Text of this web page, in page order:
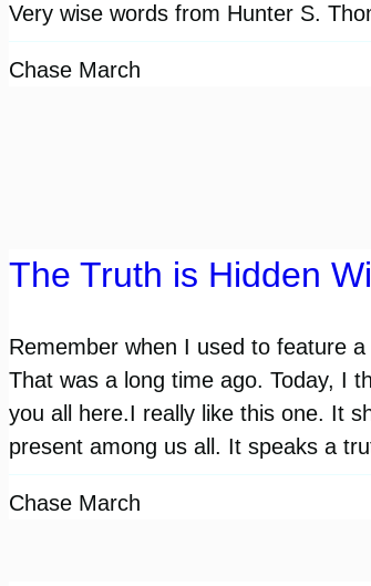
Very wise words from Hunter S.
Chase March
The Truth is Hidden
Remember when I used to feature
That was a long time ago. Today, I
you all here.I really like this one. It
present among us all. It speaks a
Chase March